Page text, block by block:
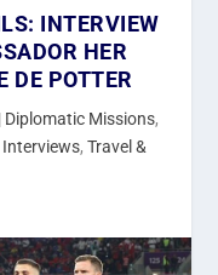
INTERVIEW
HER
DE POTTER
| Diplomatic Missions,
, Travel &